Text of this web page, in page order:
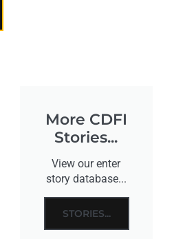
More CDFI
Stories...
View our enter
story database...
STORIES...